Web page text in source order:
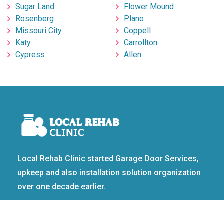
Sugar Land
Rosenberg
Missouri City
Katy
Cypress
Flower Mound
Plano
Coppell
Carrollton
Allen
Local Rehab Clinic started Garage Door Services,
upkeep and also installation solution organization
over one decade earlier.